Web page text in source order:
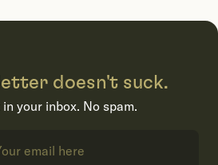
doesn't suck.
your inbox. No spam.